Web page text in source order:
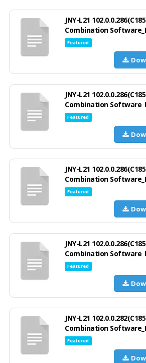
JNY-L21
Combination
Featured
JNY-L21
Combination
Featured
JNY-L21
Combination
Featured
JNY-L21
Combination
Featured
JNY-L21
Combination
Featured